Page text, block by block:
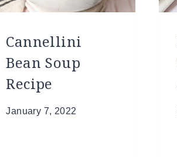
Cannellini
Bean Soup
Recipe
January 7, 2022